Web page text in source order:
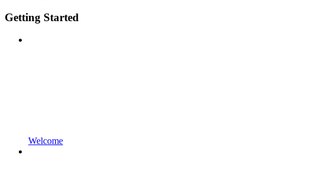
Getting Started
Welcome